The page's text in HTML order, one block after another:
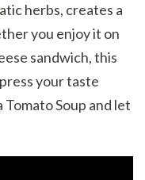
herbs, creates a
you enjoy it on
sandwich, this
your taste
Soup and let